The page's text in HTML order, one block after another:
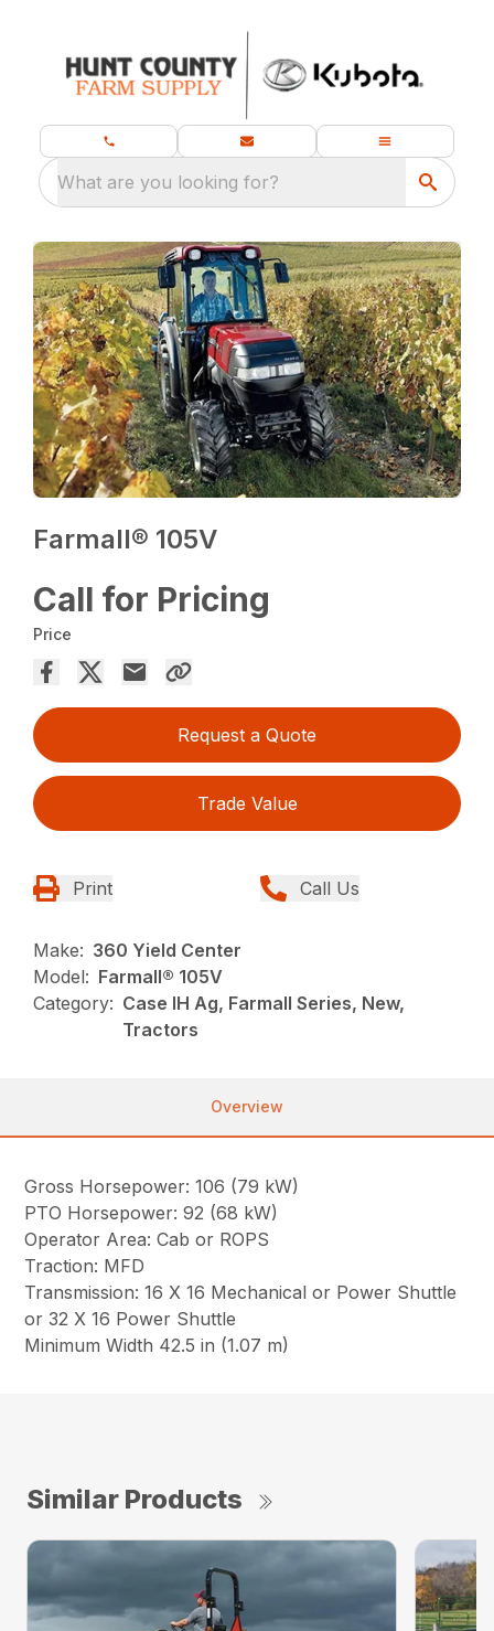
What are you looking for?
Farmall® 105V
Call for Pricing
Price
Request a Quote
Trade Value
Print Call Us
Make: 360 Yield Center
Model: Farmall® 105V
Category: Case IH Ag, Farmall Series, New,
Tractors
Overview
Gross Horsepower: 106 (79 kW)
PTO Horsepower: 92 (68 kW)
Operator Area: Cab or ROPS
Traction: MFD
Transmission: 16 X 16 Mechanical or Power Shuttle
or 32 X 16 Power Shuttle
Minimum Width 42.5 in (1.07 m)
Similar Products